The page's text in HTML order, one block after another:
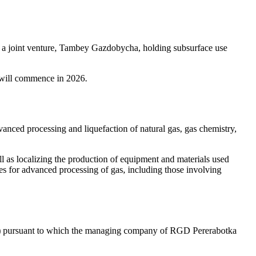
joint venture, Tambey Gazdobycha, holding subsurface use
commence in 2026.
processing and liquefaction of natural gas, gas chemistry,
localizing the production of equipment and materials used
for advanced processing of gas, including those involving
to which the managing company of RGD Pererabotka